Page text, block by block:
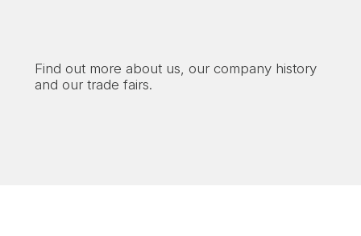
Find out more about us, our company history
and our trade fairs.